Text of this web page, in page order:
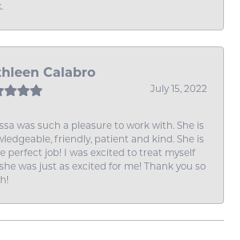
Calabro
July 15, 2022
was such a pleasure to work with. She is
friendly, patient and kind. She is
perfect job! I was excited to treat myself
was just as excited for me! Thank you so